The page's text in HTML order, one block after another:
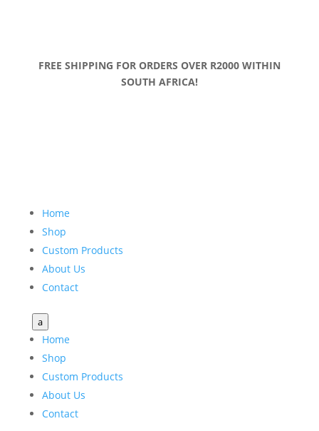
FREE SHIPPING FOR ORDERS OVER R2000 WITHIN
SOUTH AFRICA!
Home
Shop
Custom Products
About Us
Contact
a
Home
Shop
Custom Products
About Us
Contact